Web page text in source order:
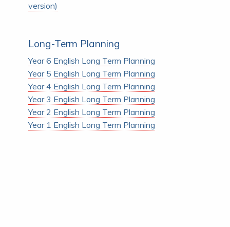
version)
Long-Term Planning
Year 6 English Long Term Planning
Year 5 English Long Term Planning
Year 4 English Long Term Planning
Year 3 English Long Term Planning
Year 2 English Long Term Planning
Year 1 English Long Term Planning